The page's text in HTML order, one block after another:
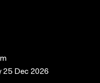
25 Dec 2026